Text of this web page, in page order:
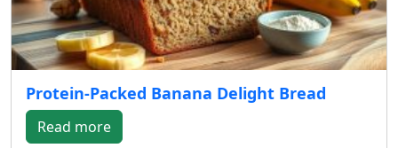
Protein-Packed Banana Delight Bread
Read more